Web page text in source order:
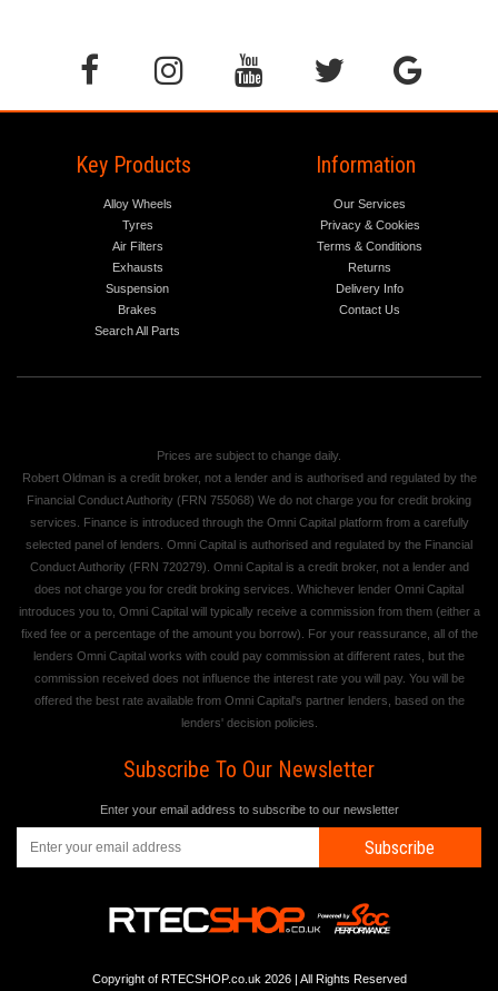
Key Products
Alloy Wheels
Tyres
Air Filters
Exhausts
Suspension
Brakes
Search All Parts
Information
Our Services
Privacy & Cookies
Terms & Conditions
Returns
Delivery Info
Contact Us
Prices are subject to change daily.
Robert Oldman is a credit broker, not a lender and is authorised and regulated by the
Financial Conduct Authority (FRN 755068) We do not charge you for credit broking
services. Finance is introduced through the Omni Capital platform from a carefully
selected panel of lenders. Omni Capital is authorised and regulated by the Financial
Conduct Authority (FRN 720279). Omni Capital is a credit broker, not a lender and
does not charge you for credit broking services. Whichever lender Omni Capital
introduces you to, Omni Capital will typically receive a commission from them (either a
fixed fee or a percentage of the amount you borrow). For your reassurance, all of the
lenders Omni Capital works with could pay commission at different rates, but the
commission received does not influence the interest rate you will pay. You will be
offered the best rate available from Omni Capital's partner lenders, based on the
lenders' decision policies.
Subscribe To Our Newsletter
Enter your email address to subscribe to our newsletter
Subscribe
Copyright of RTECSHOP.co.uk 2026 | All Rights Reserved